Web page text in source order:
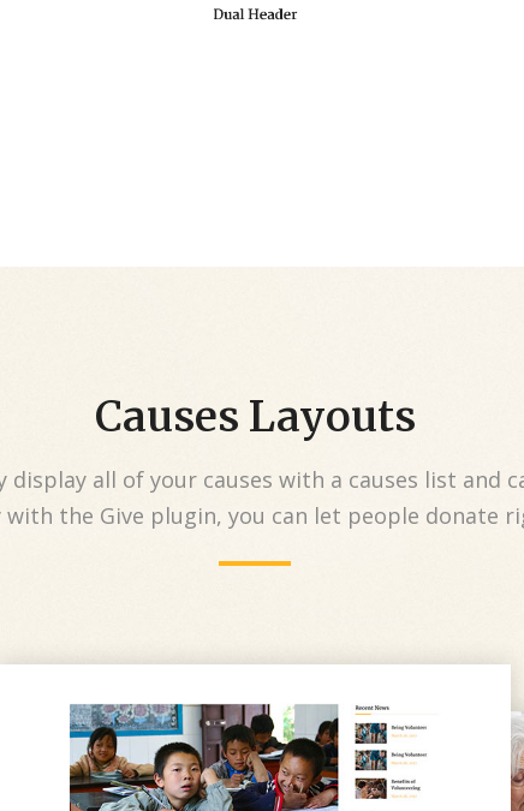
Causes Layouts
display all of your causes with a causes list and
the Give plugin, you can let people donate